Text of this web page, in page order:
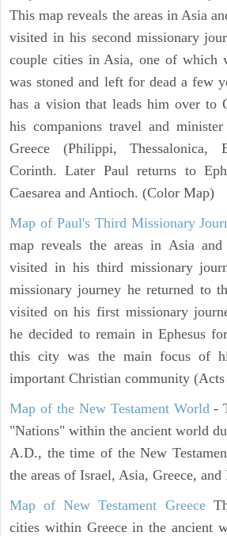
This map reveals the areas in Asia
visited in his second missionary
couple cities in Asia, one of which
was stoned and left for dead a few
has a vision that leads him over to
his companions travel and
Greece (Philippi, Thessalonica,
Corinth. Later Paul returns to
Caesarea and Antioch. (Color Map)
Map of Paul's Third Missionary
map reveals the areas in Asia and
visited in his third missionary
missionary journey he returned to
visited on his first missionary
he decided to remain in Ephesus
this city was the main focus of
important Christian community
Map of the New Testament World -
"Nations" within the ancient world
A.D., the time of the New
the areas of Israel, Asia, Greece,
Map of New Testament Greece
cities within Greece in the ancient